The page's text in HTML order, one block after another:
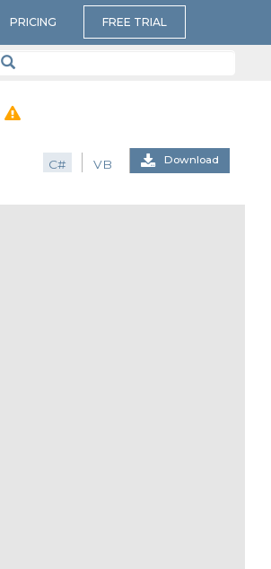
PRICING FREE TRIAL
C# VB Download